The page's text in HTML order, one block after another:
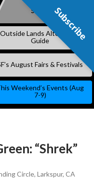
Subscribe
Outside Lands Alternative
Guide
August Fairs & Festivals
Weekend’s Events (Aug
7-9)
“Shrek”
Circle, Larkspur, CA
Subscribe